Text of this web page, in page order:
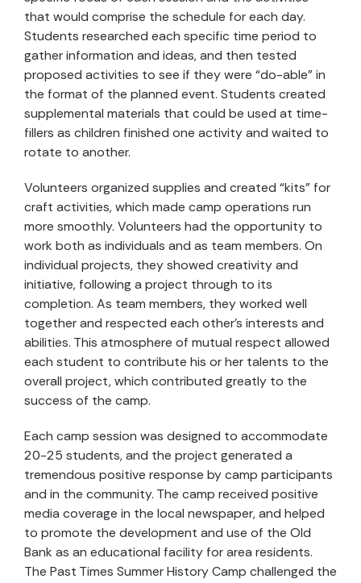
that would comprise the schedule for each day.
Students researched each specific time period to
gather information and ideas, and then tested
proposed activities to see if they were “do-able” in
the format of the planned event. Students created
supplemental materials that could be used at time-
fillers as children finished one activity and waited to
rotate to another.
Volunteers organized supplies and created “kits” for
craft activities, which made camp operations run
more smoothly. Volunteers had the opportunity to
work both as individuals and as team members. On
individual projects, they showed creativity and
initiative, following a project through to its
completion. As team members, they worked well
together and respected each other’s interests and
abilities. This atmosphere of mutual respect allowed
each student to contribute his or her talents to the
overall project, which contributed greatly to the
success of the camp.
Each camp session was designed to accommodate
20-25 students, and the project generated a
tremendous positive response by camp participants
and in the community. The camp received positive
media coverage in the local newspaper, and helped
to promote the development and use of the Old
Bank as an educational facility for area residents.
The Past Times Summer History Camp challenged the